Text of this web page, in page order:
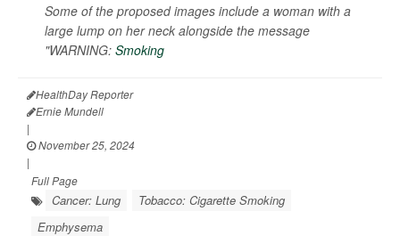
Some of the proposed images include a woman with a
large lump on her neck alongside the message
"WARNING: Smoking
HealthDay Reporter
Ernie Mundell
|
November 25, 2024
|
Full Page
Cancer: Lung
Tobacco: Cigarette Smoking
Emphysema